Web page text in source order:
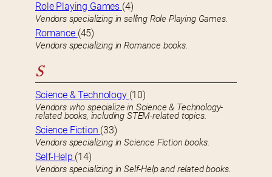
Role Playing Games (4)
Vendors specializing in selling Role Playing Games.
Romance (45)
Vendors specializing in Romance books.
S
Science & Technology (10)
Vendors who specialize in Science & Technology-
related books, including STEM-related topics.
Science Fiction (33)
Vendors specializing in Science Fiction books.
Self-Help (14)
Vendors specializing in Self-Help and related books.